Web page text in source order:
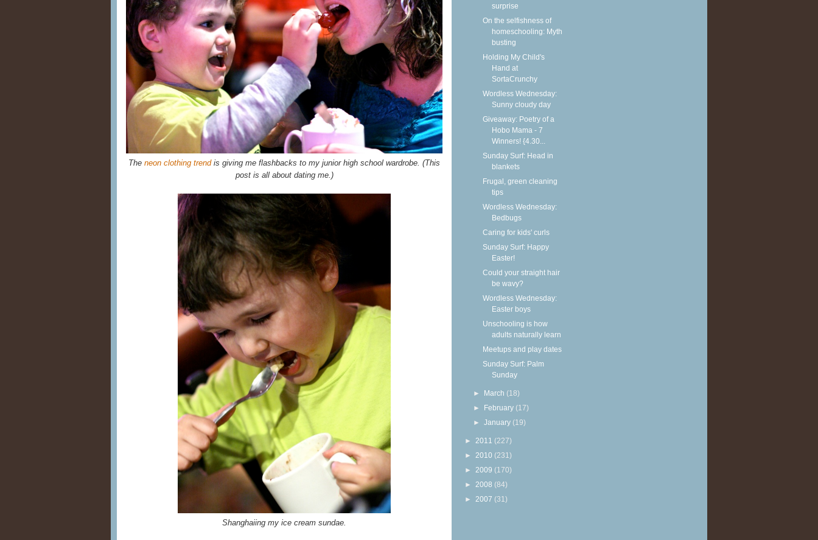
The neon clothing trendis giving me flashbacks to my junior high school wardrobe. (This
post is all about dating me.)
Shanghaiing my ice cream sundae.
surprise
On the selfishness of
homeschooling: Myth
busting
Holding My Child's
Hand at
SortaCrunchy
Wordless Wednesday:
Sunny cloudy day
Giveaway: Poetry of a
Hobo Mama - 7
Winners! {4.30...
Sunday Surf: Head in
blankets
Frugal, green cleaning
tips
Wordless Wednesday:
Bedbugs
Caring for kids' curls
Sunday Surf: Happy
Easter!
Could your straight hair
be wavy?
Wordless Wednesday:
Easter boys
Unschooling is how
adults naturally learn
Meetups and play dates
Sunday Surf: Palm
Sunday
► March (18)
► February (17)
►January (19)
► 2011 (227)
► 2010 (231)
► 2009 (170)
► 2008 (84)
► 2007 (31)